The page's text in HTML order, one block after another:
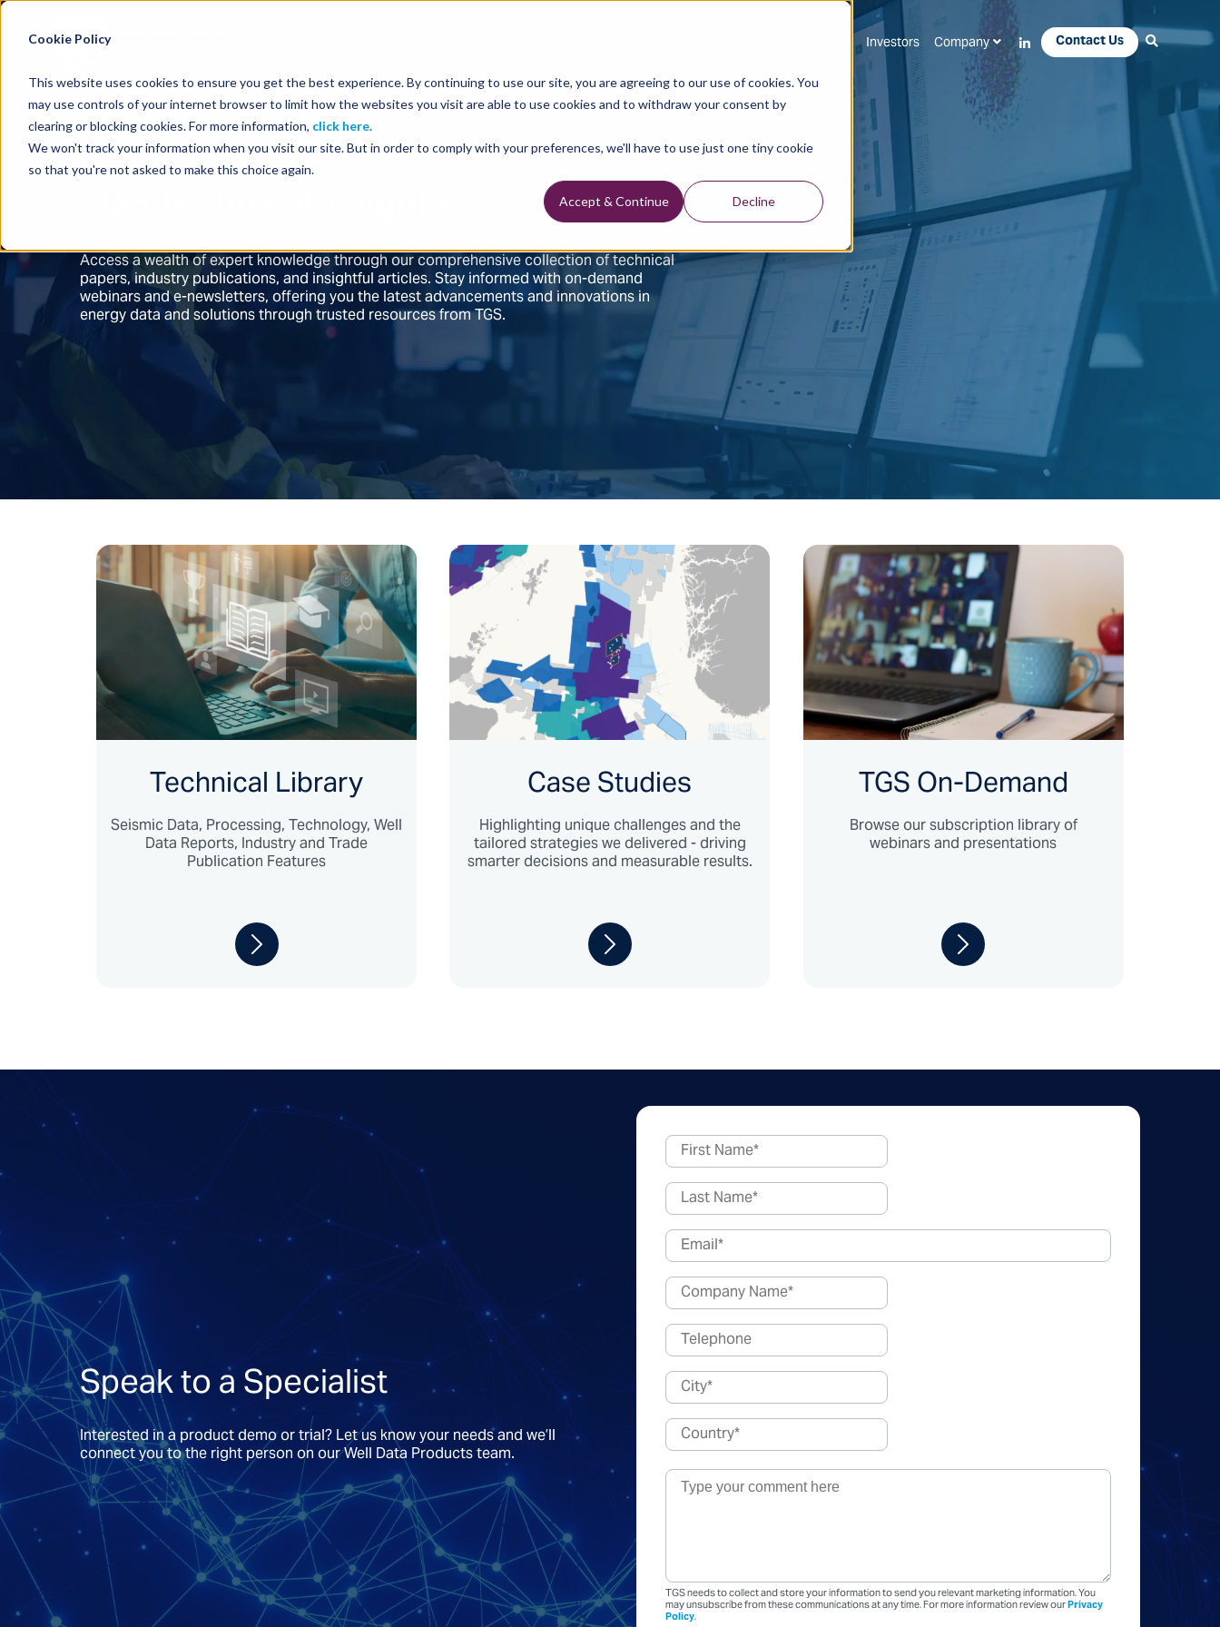
Cookie Policy
This website uses cookies to ensure you get the best experience. By continuing to use our site, you are agreeing to our use of cookies. You
may use controls of your internet browser to limit how the websites you visit are able to use cookies and to withdraw your consent by
clearing or blocking cookies. For more information, click here.
We won't track your information when you visit our site. But in order to comply with your preferences, we'll have to use just one tiny cookie
so that you're not asked to make this choice again.
Accept & Continue Decline
Investors Company Contact Us
Access a wealth of expert knowledge through our comprehensive collection of technical
papers, industry publications, and insightful articles. Stay informed with on-demand
webinars and e-newsletters, offering you the latest advancements and innovations in
energy data and solutions through trusted resources from TGS.
Technical Library
Seismic Data, Processing, Technology, Well
Data Reports, Industry and Trade
Publication Features
Case Studies
Highlighting unique challenges and the
tailored strategies we delivered - driving
smarter decisions and measurable results.
TGS On-Demand
Browse our subscription library of
webinars and presentations
Speak to a Specialist
Interested in a product demo or trial? Let us know your needs and we’ll
connect you to the right person on our Well Data Products team.
TGS needs to collect and store your information to send you relevant marketing information. You
may unsubscribe from these communications at any time. For more information review ourPrivacy
Policy.